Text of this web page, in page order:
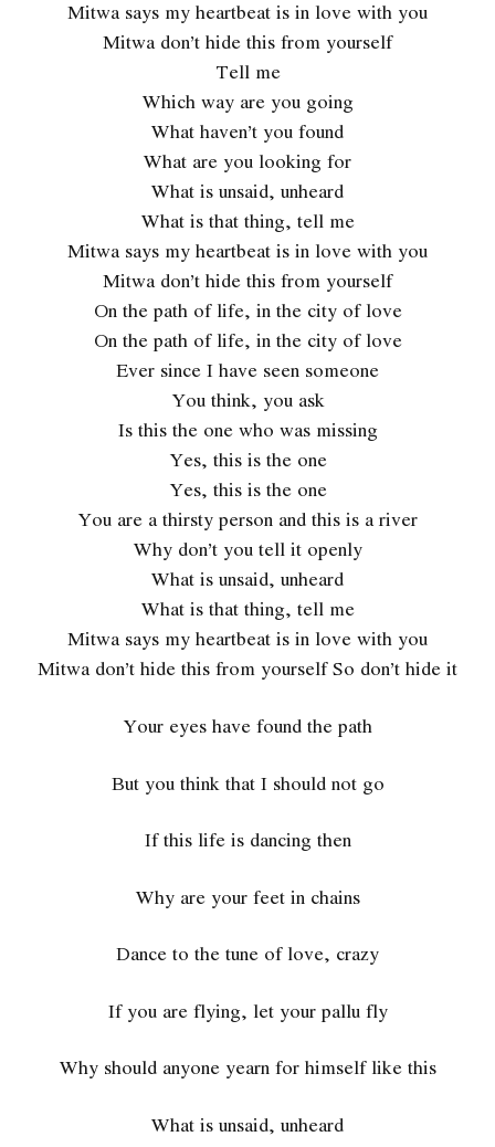
Mitwa says my heartbeat is in love with you
Mitwa don’t hide this from yourself
Tell me
Which way are you going
What haven’t you found
What are you looking for
What is unsaid, unheard
What is that thing, tell me
Mitwa says my heartbeat is in love with you
Mitwa don’t hide this from yourself
On the path of life, in the city of love
On the path of life, in the city of love
Ever since I have seen someone
You think, you ask
Is this the one who was missing
Yes, this is the one
Yes, this is the one
You are a thirsty person and this is a river
Why don’t you tell it openly
What is unsaid, unheard
What is that thing, tell me
Mitwa says my heartbeat is in love with you
Mitwa don’t hide this from yourself So don’t hide it
Your eyes have found the path
But you think that I should not go
If this life is dancing then
Why are your feet in chains
Dance to the tune of love, crazy
If you are flying, let your pallu fly
Why should anyone yearn for himself like this
What is unsaid, unheard